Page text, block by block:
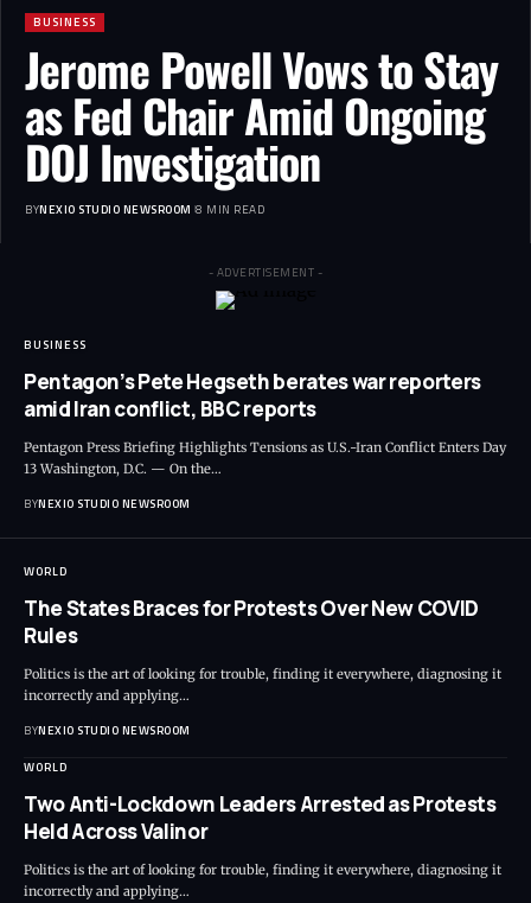
BUSINESS
Jerome Powell Vows to Stay
as Fed Chair Amid Ongoing
DOJ Investigation
BYNEXIO STUDIO NEWSROOM 8 MIN READ
- ADVERTISEMENT -
BUSINESS
Pentagon’s Pete Hegseth berates war reporters
amid Iran conflict, BBC reports
Pentagon Press Briefing Highlights Tensions as U.S.-Iran Conflict Enters Day
13 Washington, D.C. — On the…
BYNEXIO STUDIO NEWSROOM
WORLD
The States Braces for Protests Over New COVID
Rules
Politics is the art of looking for trouble, finding it everywhere, diagnosing it
incorrectly and applying…
BYNEXIO STUDIO NEWSROOM
WORLD
Two Anti-Lockdown Leaders Arrested as Protests
Held Across Valinor
Politics is the art of looking for trouble, finding it everywhere, diagnosing it
incorrectly and applying…